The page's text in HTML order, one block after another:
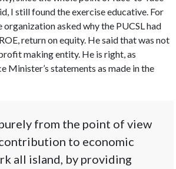
I still found the exercise educative. For
asked why the PUCSL had
return on equity. He said that was not
making entity. He is right, as
Minister’s statements as made in the
from the point of view
to economic
all island, by providing